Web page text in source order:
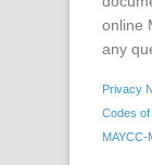
online
any
Privacy
Codes of